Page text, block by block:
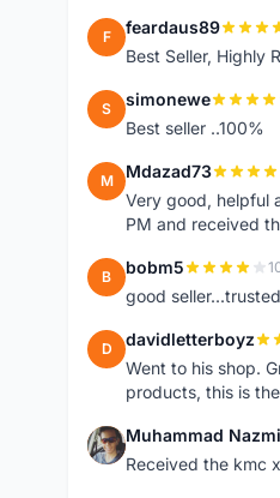
F feardaus89
Best Seller, Highly
S simonewe
Best seller ..100%
M Mdazad73
Very good, helpful
PM and received
B bobm5
good
D davidletterboyz
Went to his shop.
products, this is
M Muhammad Nazmi
Received the kmc